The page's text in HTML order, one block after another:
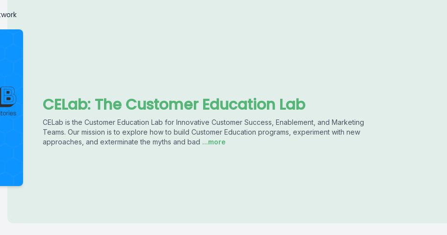
CELab: The Customer Education Lab
CELab is the Customer Education Lab for Innovative Customer Success, Enablement, and Marketing
Teams. Our mission is to explore how to build Customer Education programs, experiment with new
approaches, and exterminate the myths and bad ...more